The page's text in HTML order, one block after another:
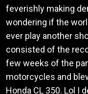
feverishly making
wondering if the
ever play another
consisted of the
few weeks of the
motorcycles and
Honda CL 350. Lol I